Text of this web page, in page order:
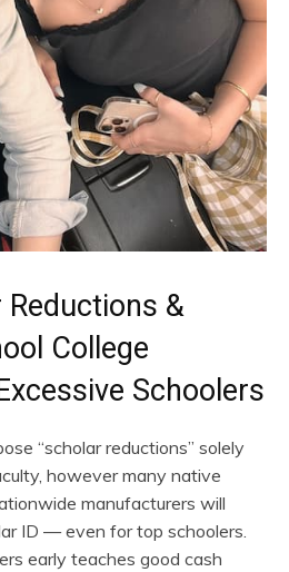
Reductions &
College
Schoolers
“scholar reductions” solely
however many native
manufacturers will
ID — even for top schoolers.
early teaches good cash